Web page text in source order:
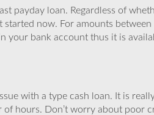
payday loan. Regardless of
now. For amounts
your bank account thus it is
with a type cash loan. It is
hours. Don’t worry about poor